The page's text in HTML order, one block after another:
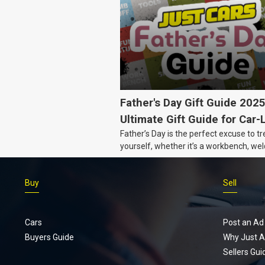
Father's Day Gift Guide
Ultimate Gift Guide for Car-
Dads
Father’s Day is the perfect excuse to
yourself, whether it’s a workbench,
gear, or an intercooler, we know what
Buy
Cars
Buyers Guide
Sell
Post an Ad
Why Just
Sellers